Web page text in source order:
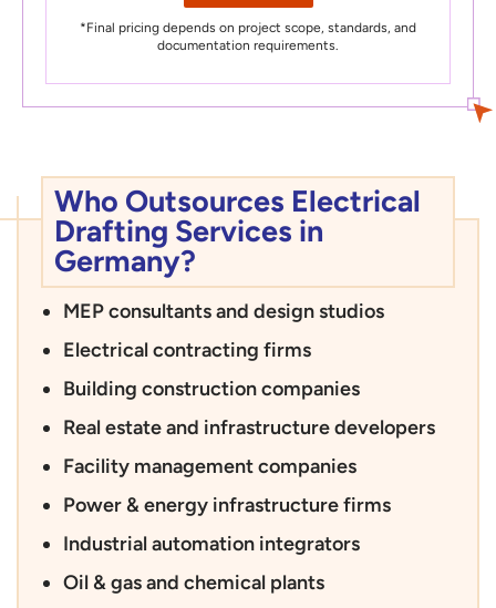
*Final pricing depends on project scope, standards, and
documentation requirements.
Who Outsources Electrical
Drafting Services in
Germany?
MEP consultants and design studios
Electrical contracting firms
Building construction companies
Real estate and infrastructure developers
Facility management companies
Power & energy infrastructure firms
Industrial automation integrators
Oil & gas and chemical plants